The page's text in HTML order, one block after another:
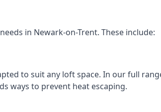
in Newark-on-Trent. These include:
to suit any loft space. In our full
ways to prevent heat escaping.